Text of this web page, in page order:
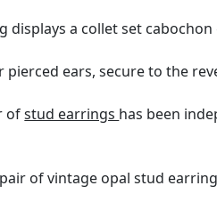
displays a collet set
pierced ears, secure to the
ofstud earrings has been
of vintage opal stud